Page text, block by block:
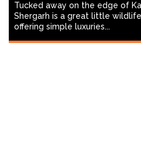
Tucked away on the edge of
Shergarh is a great little
offering simple luxuries...